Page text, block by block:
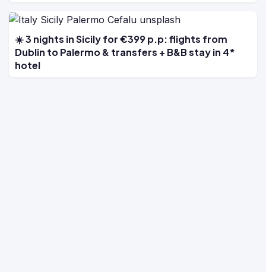
☀️ 3 nights in Sicily for €399 p.p: flights from
Dublin to Palermo & transfers + B&B stay in 4*
hotel